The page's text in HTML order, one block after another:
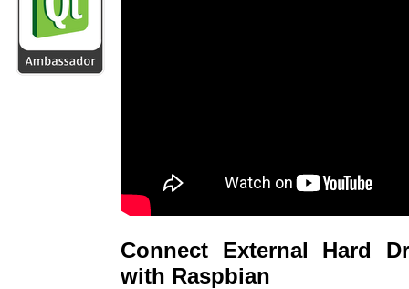
Connect External Hard
with Raspbian